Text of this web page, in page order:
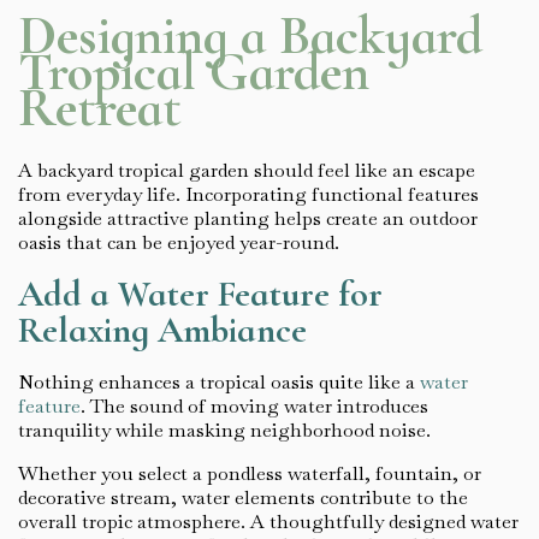
Designing a Backyard
Tropical Garden
Retreat
A backyard tropical garden should feel like an escape
from everyday life. Incorporating functional features
alongside attractive planting helps create an outdoor
oasis that can be enjoyed year-round.
Add a Water Feature for
Relaxing Ambiance
Nothing enhances a tropical oasis quite like awater
feature. The sound of moving water introduces
tranquility while masking neighborhood noise.
Whether you select a pondless waterfall, fountain, or
decorative stream, water elements contribute to the
overall tropic atmosphere. A thoughtfully designed water